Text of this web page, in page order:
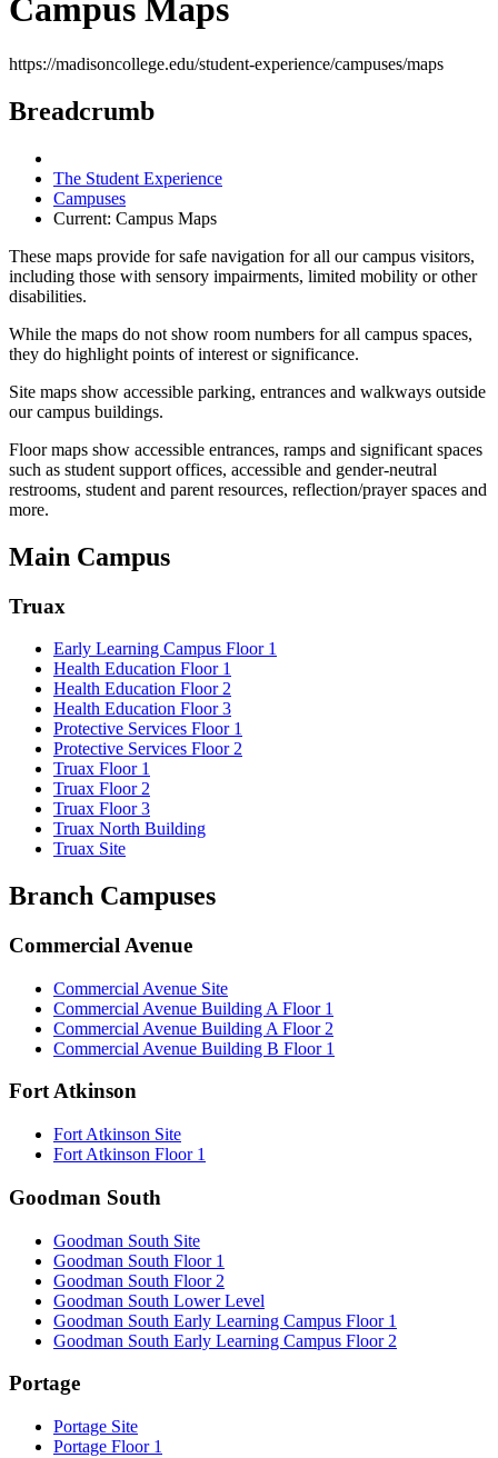
Campus Maps
https://madisoncollege.edu/student-experience/campuses/maps
Breadcrumb
The Student Experience
Campuses
Current: Campus Maps
These maps provide for safe navigation for all our campus visitors,
including those with sensory impairments, limited mobility or other
disabilities.
While the maps do not show room numbers for all campus spaces,
they do highlight points of interest or significance.
Site maps show accessible parking, entrances and walkways outside
our campus buildings.
Floor maps show accessible entrances, ramps and significant spaces
such as student support offices, accessible and gender-neutral
restrooms, student and parent resources, reflection/prayer spaces and
more.
Main Campus
Truax
Early Learning Campus Floor 1
Health Education Floor 1
Health Education Floor 2
Health Education Floor 3
Protective Services Floor 1
Protective Services Floor 2
Truax Floor 1
Truax Floor 2
Truax Floor 3
Truax North Building
Truax Site
Branch Campuses
Commercial Avenue
Commercial Avenue Site
Commercial Avenue Building A Floor 1
Commercial Avenue Building A Floor 2
Commercial Avenue Building B Floor 1
Fort Atkinson
Fort Atkinson Site
Fort Atkinson Floor 1
Goodman South
Goodman South Site
Goodman South Floor 1
Goodman South Floor 2
Goodman South Lower Level
Goodman South Early Learning Campus Floor 1
Goodman South Early Learning Campus Floor 2
Portage
Portage Site
Portage Floor 1